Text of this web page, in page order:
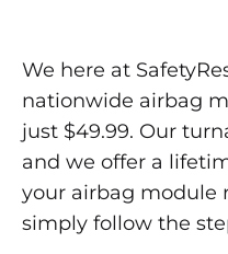
We here at
nationwide airbag
just $49.99. Our
and we offer a
your airbag module
simply follow the